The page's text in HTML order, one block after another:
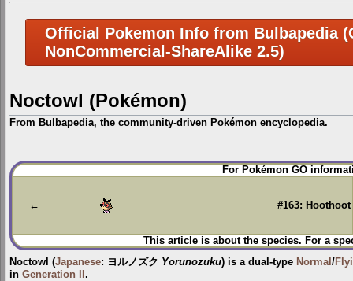
Official Pokemon Info from Bulbapedia
NonCommercial-ShareAlike 2.5)
Noctowl (Pokémon)
From Bulbapedia, the community-driven Pokémon encyclopedia.
Jump
to
Jump
to
For Pokémon GO
← #163: Hoothoot
This article is about the species. For a
Noctowl (Japanese: ヨルノズク Yorunozuku) is a dual-type Normal /
in Generation II .